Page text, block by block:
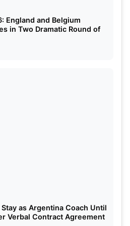
handshake, souring the
2025-27 Points Table
England and Belgium
in Two Dramatic Round of
as Argentina Coach Until
Verbal Contract Agreement